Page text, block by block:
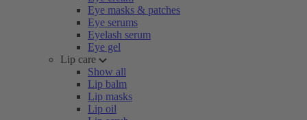
Eye masks & patches
Eye serums
Eyelash serum
Eye gel
Lip care
Show all
Lip balm
Lip masks
Lip oil